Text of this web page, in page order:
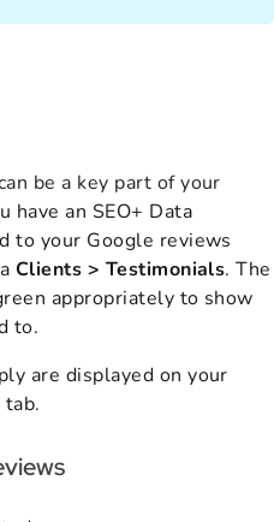
be a key part of your
have an SEO+ Data
to your Google reviews
Clients > Testimonials. The
appropriately to show
to.
are displayed on your
tab.